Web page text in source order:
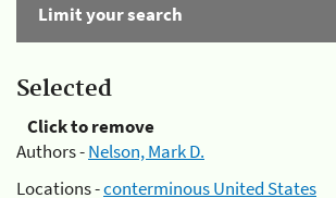
Limit your search
Selected
Click to remove
Authors -Nelson, Mark D.
Locations -conterminous United States